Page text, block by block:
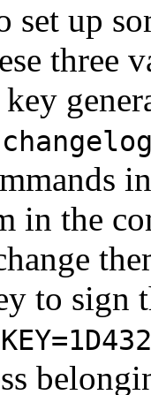
set up
three
in the
to sign